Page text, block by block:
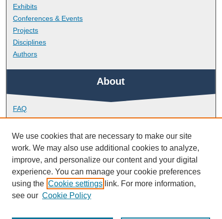
Exhibits
Conferences & Events
Projects
Disciplines
Authors
About
FAQ
Library Research Support
Contact
Links
Doctoral College
We use cookies that are necessary to make our site
work. We may also use additional cookies to analyze,
improve, and personalize our content and your digital
experience. You can manage your cookie preferences
using the Cookie settings link. For more information,
see our Cookie Policy